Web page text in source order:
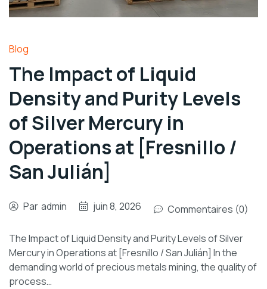
Blog
The Impact of Liquid
Density and Purity Levels
of Silver Mercury in
Operations at [Fresnillo /
San Julián]
Par admin juin 8, 2026 Commentaires (0)
The Impact of Liquid Density and Purity Levels of Silver
Mercury in Operations at [Fresnillo / San Julián] In the
demanding world of precious metals mining, the quality of
process…